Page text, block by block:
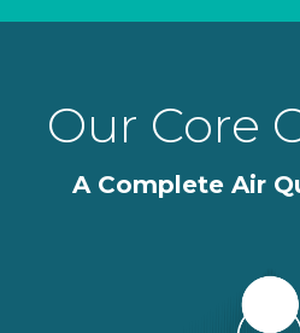
Our Core
A Complete Air